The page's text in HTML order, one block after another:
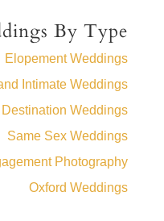
By Type
Elopement Weddings
Intimate Weddings
Destination Weddings
Same Sex Weddings
Photography
Oxford Weddings